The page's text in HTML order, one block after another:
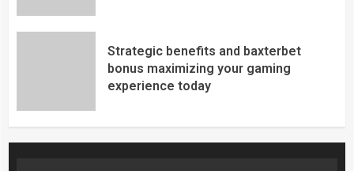
Strategic benefits and baxterbet
bonus maximizing your gaming
experience today